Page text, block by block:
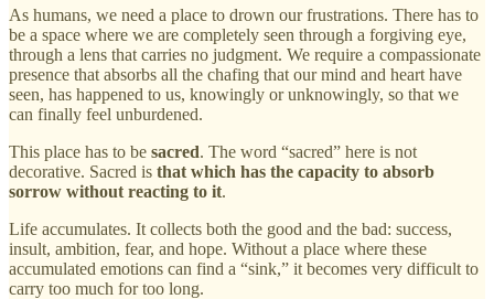
As humans, we need a place to drown our frustrations. There has to
be a space where we are completely seen through a forgiving eye,
through a lens that carries no judgment. We require a compassionate
presence that absorbs all the chafing that our mind and heart have
seen, has happened to us, knowingly or unknowingly, so that we
can finally feel unburdened.
This place has to be sacred. The word “sacred” here is not
decorative. Sacred is that which has the capacity to absorb
sorrow without reacting to it.
Life accumulates. It collects both the good and the bad: success,
insult, ambition, fear, and hope. Without a place where these
accumulated emotions can find a “sink,” it becomes very difficult to
carry too much for too long.